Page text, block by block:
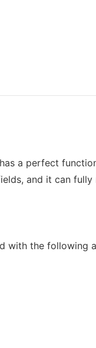
a perfect
and it can
with the following